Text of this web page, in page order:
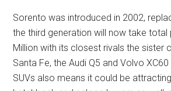
Sorento was introduced in 2002,
the third generation will now take
Million with its closest rivals the sister
Santa Fe, the Audi Q5 and Volvo
SUVs also means it could be